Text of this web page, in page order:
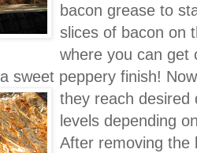
bacon grease to
slices of bacon on
where you can get
sweet peppery finish!
they reach desired
levels depending
After removing the